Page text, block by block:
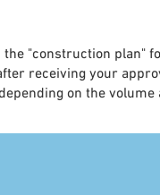
"construction plan"
receiving your
on the volume